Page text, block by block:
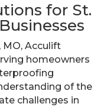
for St.
MO, Acculift
homeowners
of the
challenges in